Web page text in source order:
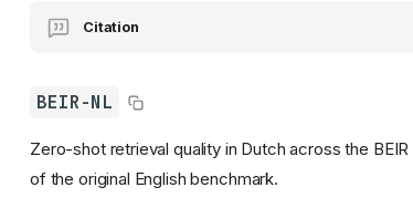
Citation
BEIR-NL
Zero-shot retrieval quality in Dutch across the
of the original English benchmark.